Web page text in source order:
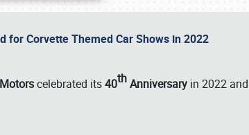
for Corvette Themed Car Shows in 2022
celebrated its40thAnniversary in 2022